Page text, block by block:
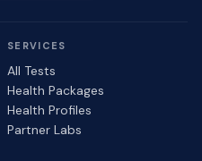
SERVICES
All Tests
Health Packages
Health Profiles
Partner Labs